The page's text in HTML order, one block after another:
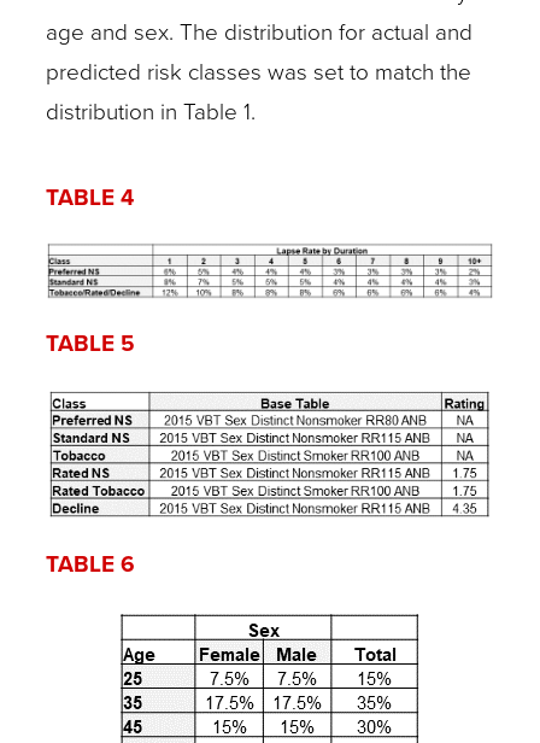
age and sex. The distribution for actual and
predicted risk classes was set to match the
distribution in Table 1.
TABLE 4
TABLE 5
TABLE 6